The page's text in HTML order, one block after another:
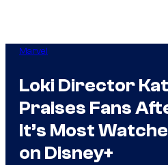
Marvel
Loki Director
Praises Fans
It’s Most
on Disney+